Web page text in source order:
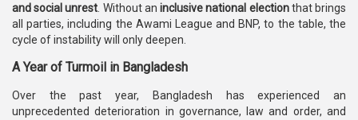
and social unrest . Without aninclusive national electionthat brings
all parties, including the Awami League and BNP, to the table, the
cycle of instability will only deepen.
A Year of Turmoil in Bangladesh
Over the past year, Bangladesh has experienced an
unprecedented deterioration in governance, law and order, and